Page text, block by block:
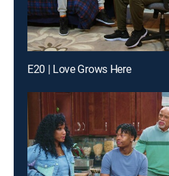
E20 | Love Grows Here